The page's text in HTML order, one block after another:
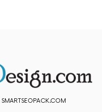
SMARTSEOPACK.COM